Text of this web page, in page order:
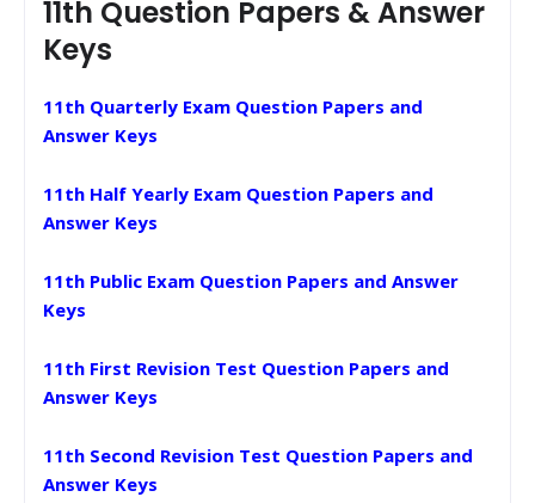
11th Question Papers & Answer
Keys
11th Quarterly Exam Question Papers and
Answer Keys
11th Half Yearly Exam Question Papers and
Answer Keys
11th Public Exam Question Papers and Answer
Keys
11th First Revision Test Question Papers and
Answer Keys
11th Second Revision Test Question Papers and
Answer Keys